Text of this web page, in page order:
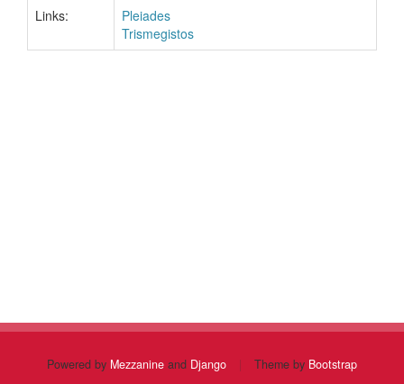
Links:
Pleiades
Trismegistos
Powered by Mezzanine and Django | Theme by Bootstrap